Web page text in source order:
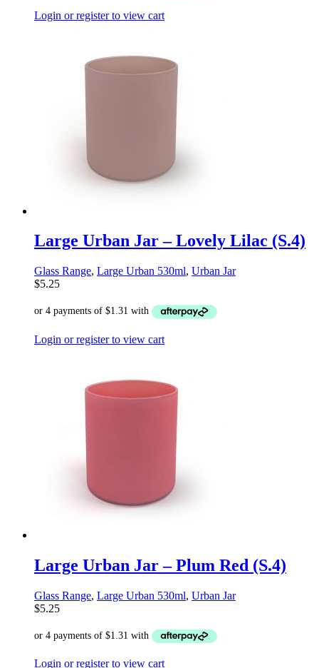
Login or register to view cart
Large Urban Jar – Lovely Lilac (S.4)
Glass Range, Large Urban 530ml, Urban Jar
$5.25
Login or register to view cart
Large Urban Jar – Plum Red (S.4)
Glass Range, Large Urban 530ml, Urban Jar
$5.25
Login or register to view cart